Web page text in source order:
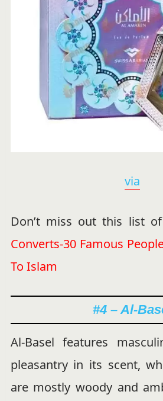
via
Don’t miss out this list of
Converts-30 Famous
To Islam
#4 – Al-
Al-Basel features
pleasantry in its scent,
are mostly woody and